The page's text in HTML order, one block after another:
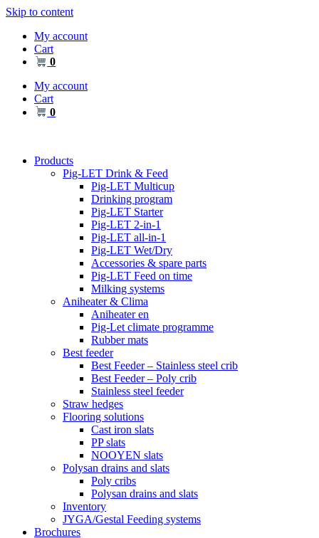
Skip to content
My account
Cart
0
My account
Cart
0
Products
Pig-LET Drink & Feed
Pig-LET Multicup
Drinking program
Pig-LET Starter
Pig-LET 2-in-1
Pig-LET all-in-1
Pig-LET Wet/Dry
Accessories & spare parts
Pig-LET Feed on time
Milking systems
Aniheater & Clima
Aniheater en
Pig-Let climate programme
Rubber mats
Best feeder
Best Feeder – Stainless steel crib
Best Feeder – Poly crib
Stainless steel feeder
Straw hedges
Flooring solutions
Cast iron slats
PP slats
NOOYEN slats
Polysan drains and slats
Poly cribs
Polysan drains and slats
Inventory
JYGA/Gestal Feeding systems
Brochures